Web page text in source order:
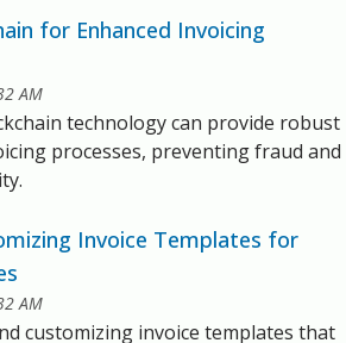
for Enhanced Invoicing
AM
technology can provide robust
processes, preventing fraud and
Invoice Templates for
AM
customizing invoice templates that